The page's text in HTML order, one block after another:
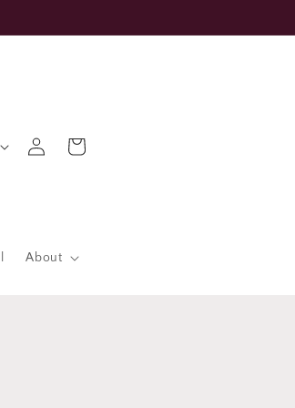
About
in
Cart